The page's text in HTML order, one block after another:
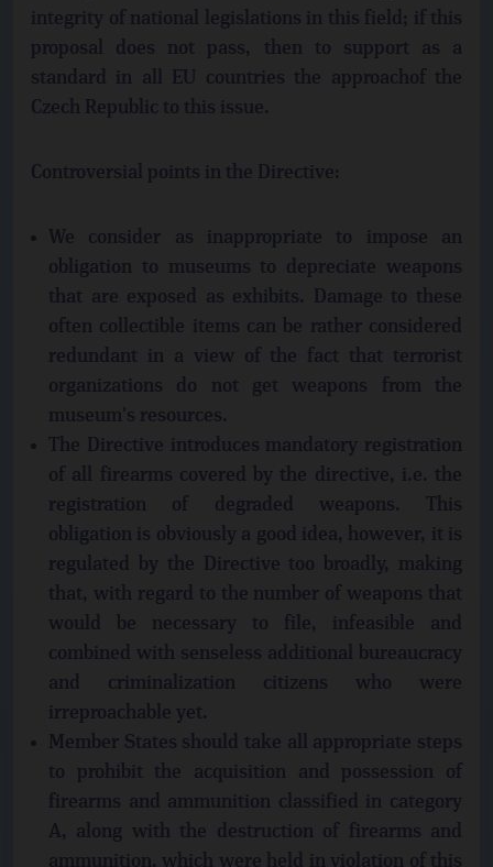
integrity of national legislations in this field; if this
proposal does not pass, then to support as a
standard in all EU countries the approachof the
Czech Republic to this issue.
Controversial points in the Directive:
We consider as inappropriate to impose an
obligation to museums to depreciate weapons
that are exposed as exhibits. Damage to these
often collectible items can be rather considered
redundant in a view of the fact that terrorist
organizations do not get weapons from the
museum's resources.
The Directive introduces mandatory registration
of all firearms covered by the directive, i.e. the
registration of degraded weapons. This
obligation is obviously a good idea, however, it is
regulated by the Directive too broadly, making
that, with regard to the number of weapons that
would be necessary to file, infeasible and
combined with senseless additional bureaucracy
and criminalization citizens who were
irreproachable yet.
Member States should take all appropriate steps
to prohibit the acquisition and possession of
firearms and ammunition classified in category
A, along with the destruction of firearms and
ammunition, which were held in violation of this